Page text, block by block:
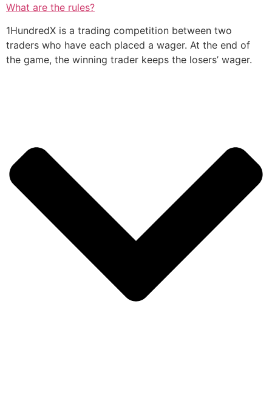
What are the rules?
1HundredX is a trading competition between two
traders who have each placed a wager. At the end of
the game, the winning trader keeps the losers’ wager.